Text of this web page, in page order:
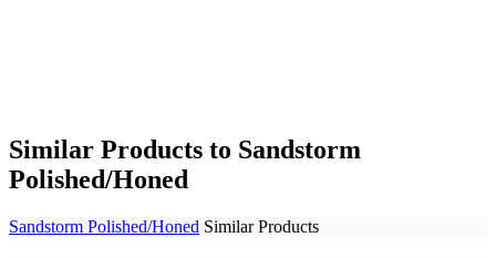
Similar Products to Sandstorm
Polished/Honed
Sandstorm Polished/Honed Similar Products